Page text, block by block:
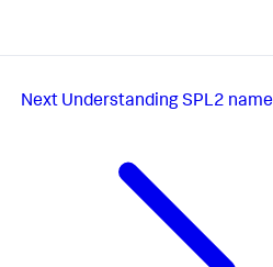
Next Understanding SPL2